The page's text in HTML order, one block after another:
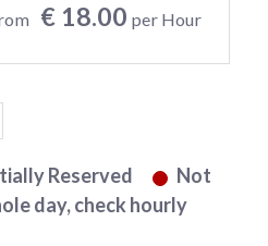
€ 18.00 per Hour
Reserved
Not
day, check hourly